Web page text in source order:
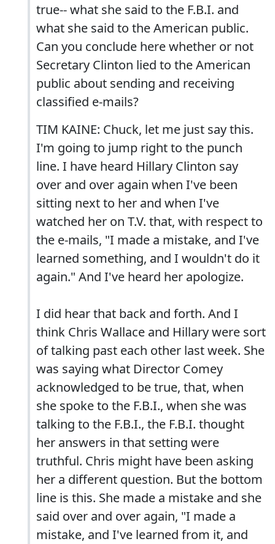
true-- what she said to the F.B.I. and
what she said to the American public.
Can you conclude here whether or not
Secretary Clinton lied to the American
public about sending and receiving
classified e-mails?
TIM KAINE: Chuck, let me just say this.
I'm going to jump right to the punch
line. I have heard Hillary Clinton say
over and over again when I've been
sitting next to her and when I've
watched her on T.V. that, with respect to
the e-mails, "I made a mistake, and I've
learned something, and I wouldn't do it
again." And I've heard her apologize.
I did hear that back and forth. And I
think Chris Wallace and Hillary were sort
of talking past each other last week. She
was saying what Director Comey
acknowledged to be true, that, when
she spoke to the F.B.I., when she was
talking to the F.B.I., the F.B.I. thought
her answers in that setting were
truthful. Chris might have been asking
her a different question. But the bottom
line is this. She made a mistake and she
said over and over again, "I made a
mistake, and I've learned from it, and